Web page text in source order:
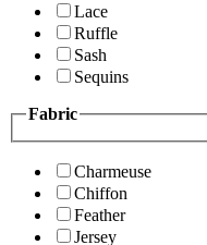
Lace
Ruffle
Sash
Sequins
Fabric
Charmeuse
Chiffon
Feather
Jersey